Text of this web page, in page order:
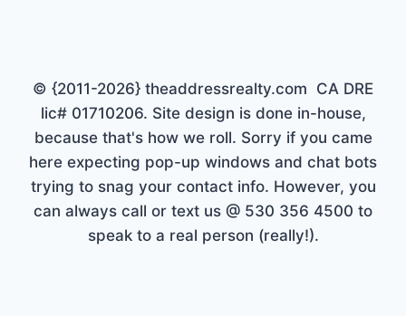
© {2011-2026} theaddressrealty.com CA DRE
lic# 01710206. Site design is done in-house,
because that's how we roll. Sorry if you came
here expecting pop-up windows and chat bots
trying to snag your contact info. However, you
can always call or text us @ 530 356 4500 to
speak to a real person (really!).